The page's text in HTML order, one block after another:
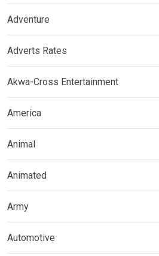
Adventure
Adverts Rates
Akwa-Cross Entertainment
America
Animal
Animated
Army
Automotive